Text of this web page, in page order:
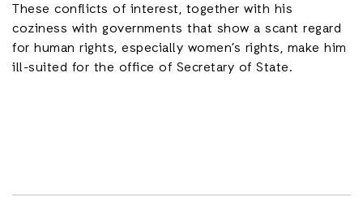
These conflicts of interest, together with his
coziness with governments that show a scant regard
for human rights, especially women’s rights, make him
ill-suited for the office of Secretary of State.